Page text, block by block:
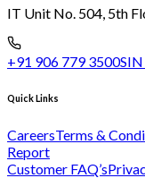
IT Unit No. 504, 5th
+91 906 779 3500SIN
Quick Links
CareersTerms &
Report
Customer FAQ’s